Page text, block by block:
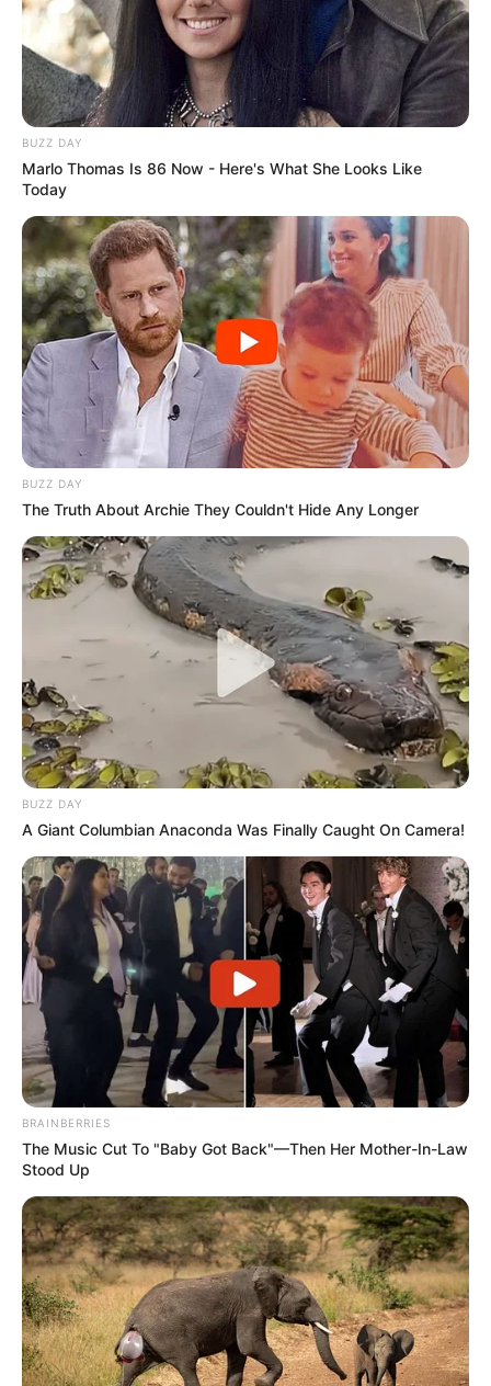
BUZZ DAY
Marlo Thomas Is 86 Now - Here's What She Looks Like
Today
BUZZ DAY
The Truth About Archie They Couldn't Hide Any Longer
BUZZ DAY
A Giant Columbian Anaconda Was Finally Caught On Camera!
BRAINBERRIES
The Music Cut To "Baby Got Back"—Then Her Mother-In-Law
Stood Up